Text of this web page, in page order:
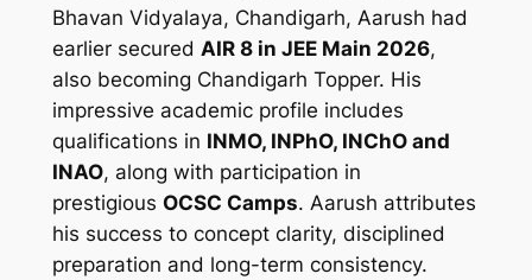
Bhavan Vidyalaya, Chandigarh, Aarush had
earlier secured AIR 8 in JEE Main 2026,
also becoming Chandigarh Topper. His
impressive academic profile includes
qualifications in INMO, INPhO, INChO and
INAO, along with participation in
prestigious OCSC Camps. Aarush attributes
his success to concept clarity, disciplined
preparation and long-term consistency.